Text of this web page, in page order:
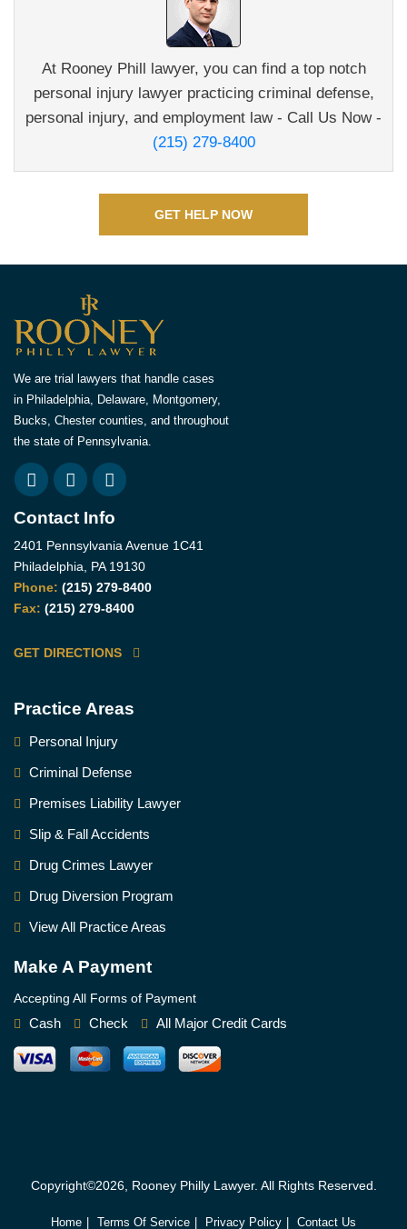
At Rooney Phill lawyer, you can find a top notch
personal injury lawyer practicing criminal defense,
personal injury, and employment law - Call Us Now -
(215) 279-8400
GET HELP NOW
We are trial lawyers that handle cases
in Philadelphia, Delaware, Montgomery,
Bucks, Chester counties, and throughout
the state of Pennsylvania.
Contact Info
2401 Pennsylvania Avenue 1C41
Philadelphia, PA 19130
Phone: (215) 279-8400
Fax: (215) 279-8400
GET DIRECTIONS
Practice Areas
Personal Injury
Criminal Defense
Premises Liability Lawyer
Slip & Fall Accidents
Drug Crimes Lawyer
Drug Diversion Program
View All Practice Areas
Make A Payment
Accepting All Forms of Payment
Cash Check All Major Credit Cards
Copyright©2026, Rooney Philly Lawyer. All Rights Reserved.
Home Terms Of Service Privacy Policy Contact Us